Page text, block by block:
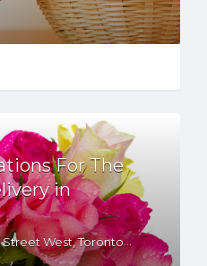
For The
in
Flower Creations,121 King Street West, Toronto, ON, M5H 3T9 Canada